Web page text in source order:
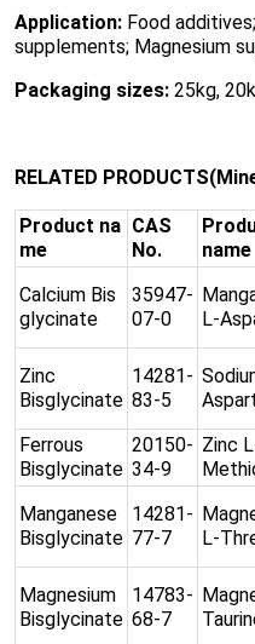
Application: Food
supplements; Magnesium
Packaging sizes: 25kg,
RELATED
Product na
me
CAS
No.
name
Calcium Bis
glycinate
35947-
07-0
L-
Zinc
Bisglycinate
14281-
83-5
Ferrous
Bisglycinate
20150-
34-9
Zinc
Manganese
Bisglycinate
14281-
77-7
L-
Magnesium
Bisglycinate
14783-
68-7